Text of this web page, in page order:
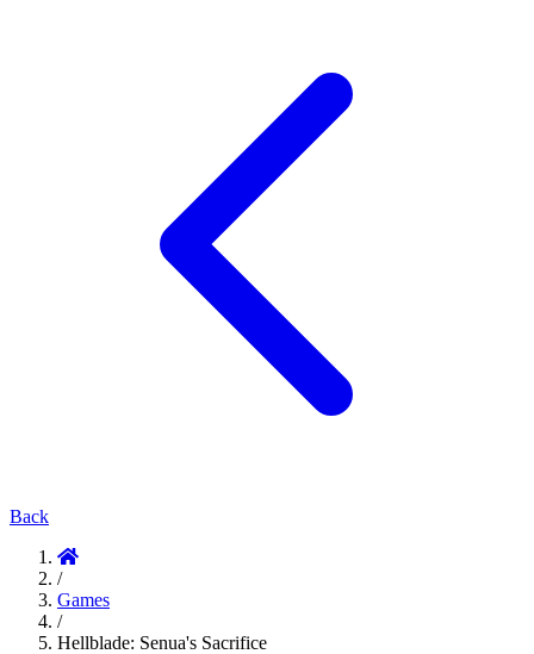
Back
/
Games
/
Hellblade: Senua's Sacrifice